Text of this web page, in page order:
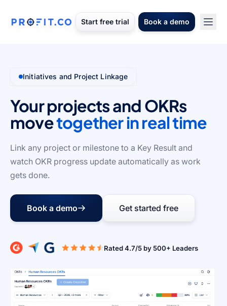
Start free trial Book a demo
Initiatives and Project Linkage
Your projects and OKRs
movetogether in real time
Link any project or milestone to a Key Result and
watch OKR progress update automatically as work
gets done.
Book a demo Get started free